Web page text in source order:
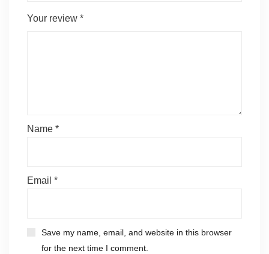
Your review *
Name *
Email *
Save my name, email, and website in this browser
for the next time I comment.